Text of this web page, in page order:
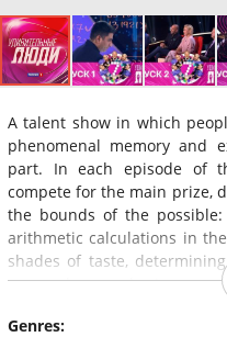
A talent show in which
phenomenal memory and
part. In each episode of
compete for the main prize,
the bounds of the
arithmetic calculations in
shades of taste,
eye, and remembering
time. strangers and many
Genres: